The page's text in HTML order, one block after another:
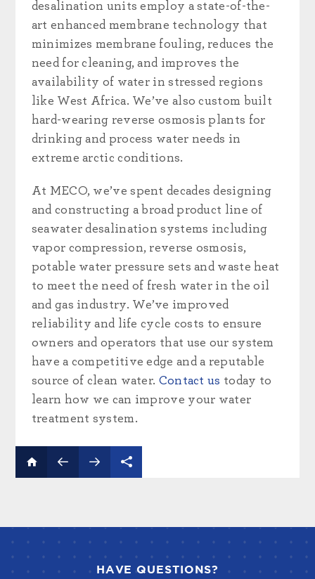
desalination units employ a state-of-the-
art enhanced membrane technology that
minimizes membrane fouling, reduces the
need for cleaning, and improves the
availability of water in stressed regions
like West Africa. We’ve also custom built
hard-wearing reverse osmosis plants for
drinking and process water needs in
extreme arctic conditions.
At MECO, we’ve spent decades designing
and constructing a broad product line of
seawater desalination systems including
vapor compression, reverse osmosis,
potable water pressure sets and waste heat
to meet the need of fresh water in the oil
and gas industry. We’ve improved
reliability and life cycle costs to ensure
owners and operators that use our system
have a competitive edge and a reputable
source of clean water. Contact us today to
learn how we can improve your water
treatment system.
HAVE QUESTIONS?